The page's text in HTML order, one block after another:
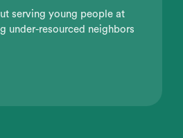
serving young people at
under-resourced neighbors